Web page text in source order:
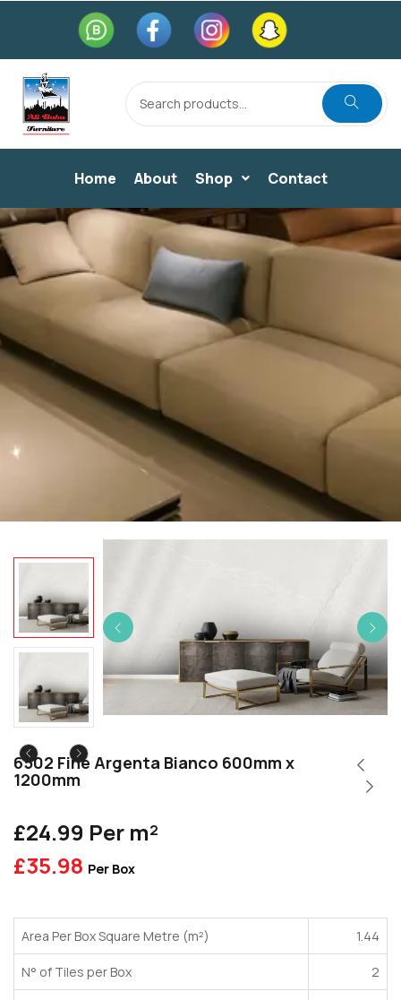
Home About Shop Contact
6502 Fine Argenta Bianco 600mm x
1200mm
£24.99 Per m²
£35.98 Per Box
Area Per Box Square Metre (m²) 1.44
N° of Tiles per Box 2